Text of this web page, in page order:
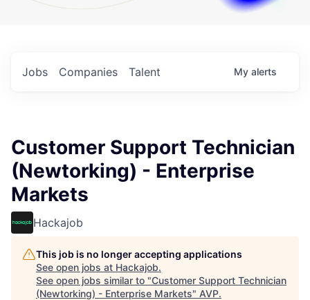
Jobs Companies Talent My alerts
Customer Support Technician
(Newtorking) - Enterprise
Markets
Hackajob
This job is no longer accepting applications
See open jobs at Hackajob.
See open jobs similar to "Customer Support Technician
(Newtorking) - Enterprise Markets" AVP.